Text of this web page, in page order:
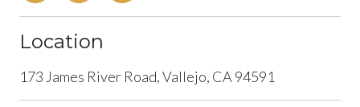
Location
173 James River Road, Vallejo, CA 94591